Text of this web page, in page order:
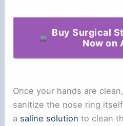
Buy Surgical
Now on
Once your hands are
sanitize the nose ring
a saline solution to clean